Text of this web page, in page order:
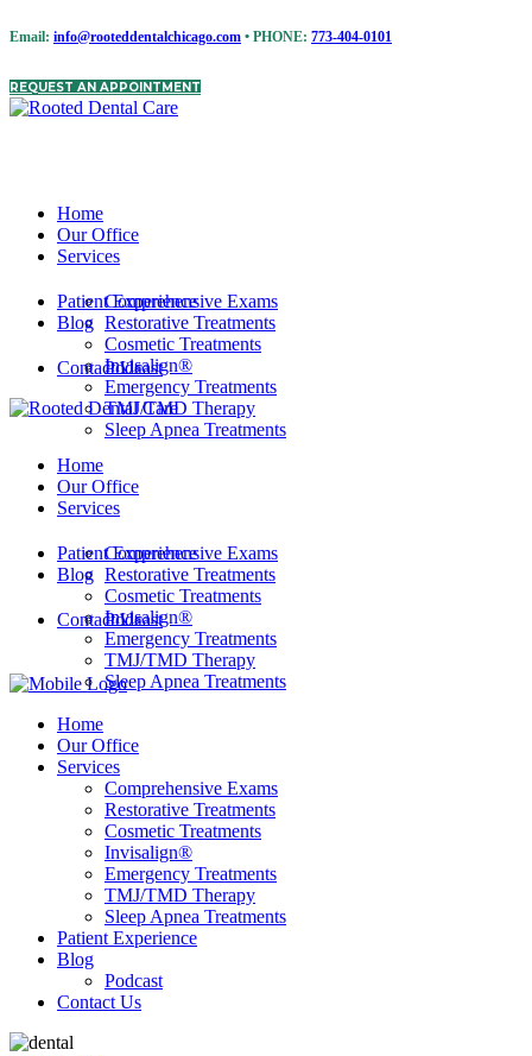
Email: info@rooteddentalchicago.com • PHONE: 773-404-0101
REQUEST AN APPOINTMENT
Home
Our Office
Services
Comprehensive Exams
Restorative Treatments
Cosmetic Treatments
Invisalign®
Emergency Treatments
TMJ/TMD Therapy
Sleep Apnea Treatments
Patient Experience
Blog
Podcast
Contact Us
Home
Our Office
Services
Comprehensive Exams
Restorative Treatments
Cosmetic Treatments
Invisalign®
Emergency Treatments
TMJ/TMD Therapy
Sleep Apnea Treatments
Patient Experience
Blog
Podcast
Contact Us
Home
Our Office
Services
Comprehensive Exams
Restorative Treatments
Cosmetic Treatments
Invisalign®
Emergency Treatments
TMJ/TMD Therapy
Sleep Apnea Treatments
Patient Experience
Blog
Podcast
Contact Us